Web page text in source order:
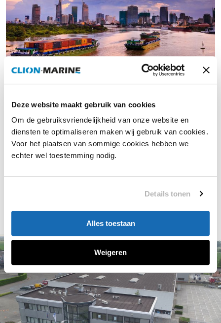
Deze website maakt gebruik van cookies
Om de gebruiksvriendelijkheid van onze website en
diensten te optimaliseren maken wij gebruik van cookies.
Voor het plaatsen van sommige cookies hebben we
echter wel toestemming nodig.
Details tonen
Alles toestaan
Weigeren
Air-conditioning for workboats
Workboats are becoming increasingly advanced due to
technological innovations and stricter sustainability
requirements. At Clion Marine, we respond to these
developments with smart, energy-efficient climate systems
ensures reliable climate comfort—under all conditions.